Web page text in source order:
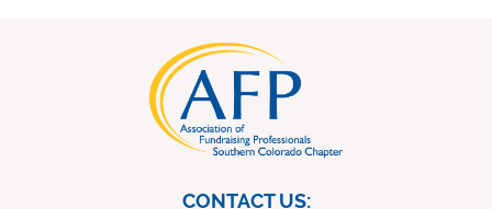
CONTACT US: